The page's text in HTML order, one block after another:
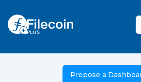
Propose a